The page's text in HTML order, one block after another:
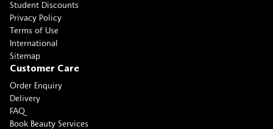
Student Discounts
Privacy Policy
Terms of Use
International
Sitemap
Customer Care
Order Enquiry
Delivery
FAQ
Book Beauty Services